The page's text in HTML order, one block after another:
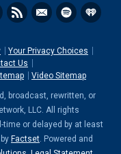
Your Privacy Choices
Us
Video Sitemap
broadcast, rewritten, or
LLC. All rights
time or delayed by at least
Factset. Powered and